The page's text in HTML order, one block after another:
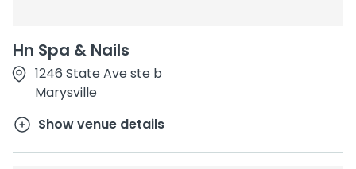
Hn Spa & Nails
1246 State Ave ste b
Marysville
Show venue details